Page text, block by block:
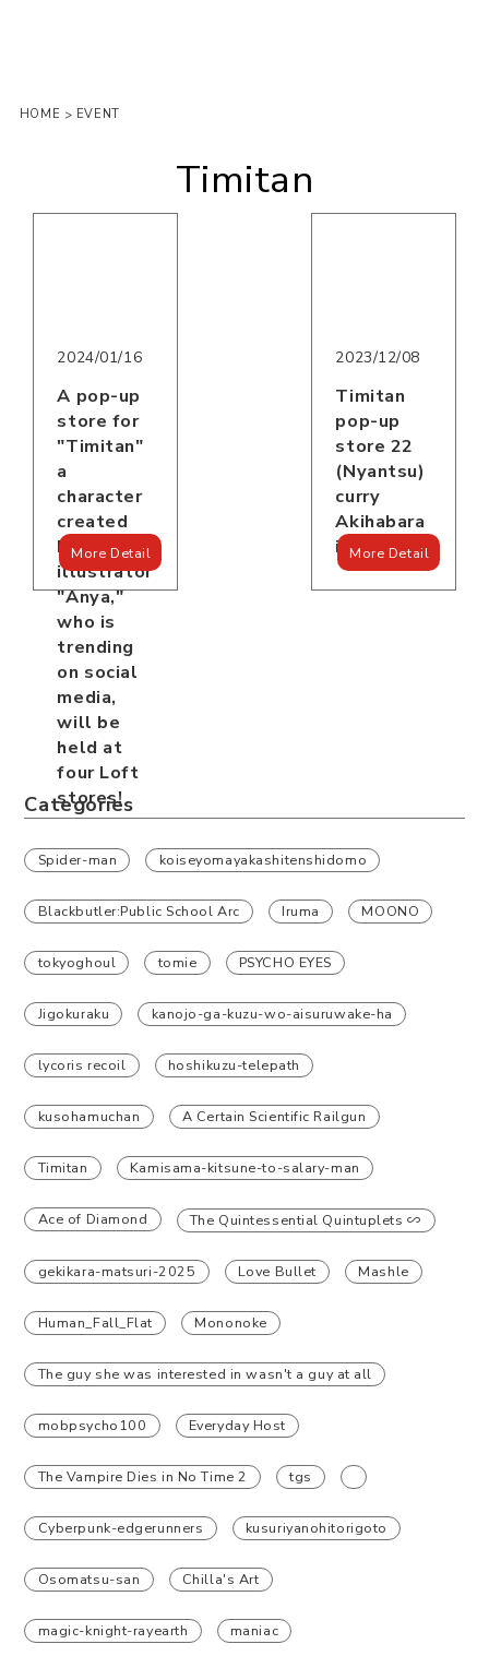
HOME > EVENT
Timitan
2024/01/16
A pop-up
store for
"Timitan"
a
character
created
by
illustrator
"Anya,"
who is
trending
on social
media,
will be
held at
four Loft
stores!
More Detail
2023/12/08
Timitan
pop-up
store 22
(Nyantsu)
curry
Akihabara
is open!
More Detail
Categories
Spider-man koiseyomayakashitenshidomo
Blackbutler:Public School Arc Iruma MOONO
tokyoghoul tomie PSYCHO EYES
Jigokuraku kanojo-ga-kuzu-wo-aisuruwake-ha
lycoris recoil hoshikuzu-telepath
kusohamuchan A Certain Scientific Railgun
Timitan Kamisama-kitsune-to-salary-man
Ace of Diamond The Quintessential Quintuplets ∽
gekikara-matsuri-2025 Love Bullet Mashle
Human_Fall_Flat Mononoke
The guy she was interested in wasn't a guy at all
mobpsycho100 Everyday Host
The Vampire Dies in No Time 2 tgs
Cyberpunk-edgerunners kusuriyanohitorigoto
Osomatsu-san Chilla's Art
magic-knight-rayearth maniac